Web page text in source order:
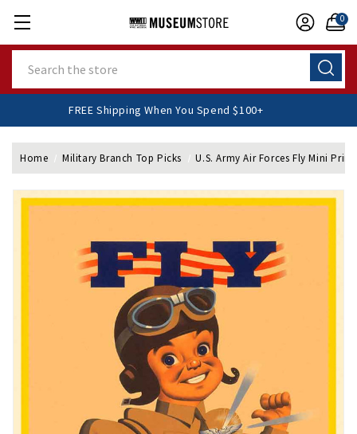
0
FREE Shipping When You Spend $100+
Home Military Branch Top Picks U.S. Army Air Forces Fly Mini Print